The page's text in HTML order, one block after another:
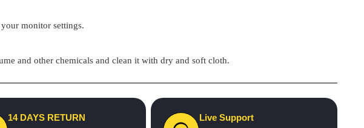
monitor settings.
and other chemicals and clean it with dry and soft cloth.
14 DAYS RETURN Live Support